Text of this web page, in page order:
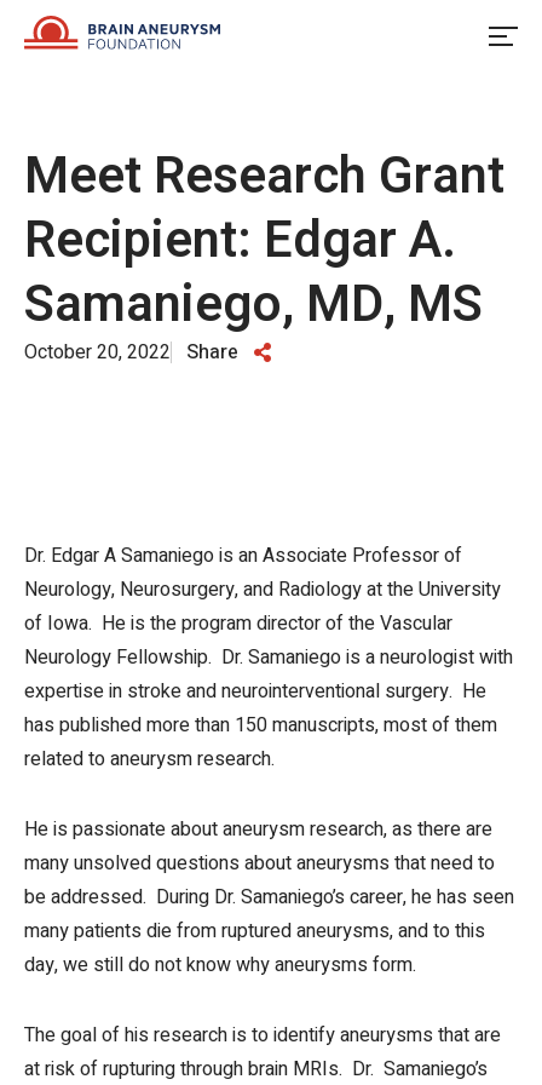
Meet Research Grant
Recipient: Edgar A.
Samaniego, MD, MS
October 20, 2022 Share
Dr. Edgar A Samaniego is an Associate Professor of
Neurology, Neurosurgery, and Radiology at the University
of Iowa. He is the program director of the Vascular
Neurology Fellowship. Dr. Samaniego is a neurologist with
expertise in stroke and neurointerventional surgery. He
has published more than 150 manuscripts, most of them
related to aneurysm research.
He is passionate about aneurysm research, as there are
many unsolved questions about aneurysms that need to
be addressed. During Dr. Samaniego’s career, he has seen
many patients die from ruptured aneurysms, and to this
day, we still do not know why aneurysms form.
The goal of his research is to identify aneurysms that are
at risk of rupturing through brain MRIs. Dr. Samaniego’s